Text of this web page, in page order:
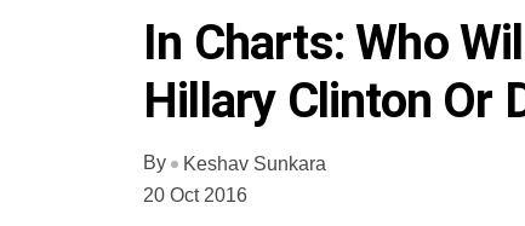
In Charts: Who
Hillary Clinton Or
By
Keshav Sunkara
20 Oct 2016